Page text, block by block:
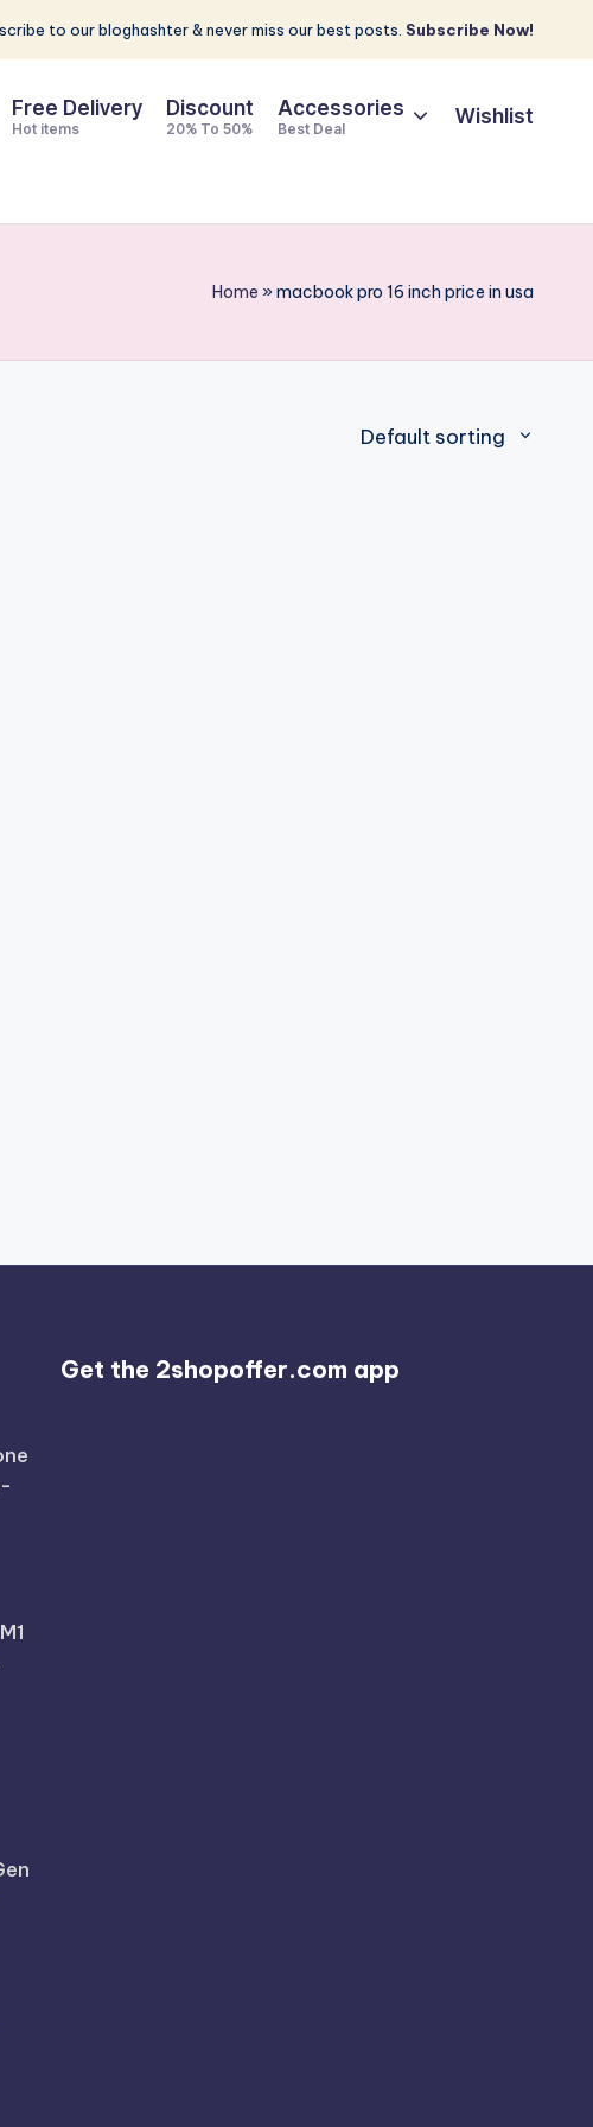
to our bloghashter & never miss our best posts. Subscribe Now!
Free Delivery
Hot items
Discount
20% To 50%
Accessories
Best Deal
Wishlist
Home »macbook pro 16 inch price in usa
Default sorting
Get the 2shopoffer.com app